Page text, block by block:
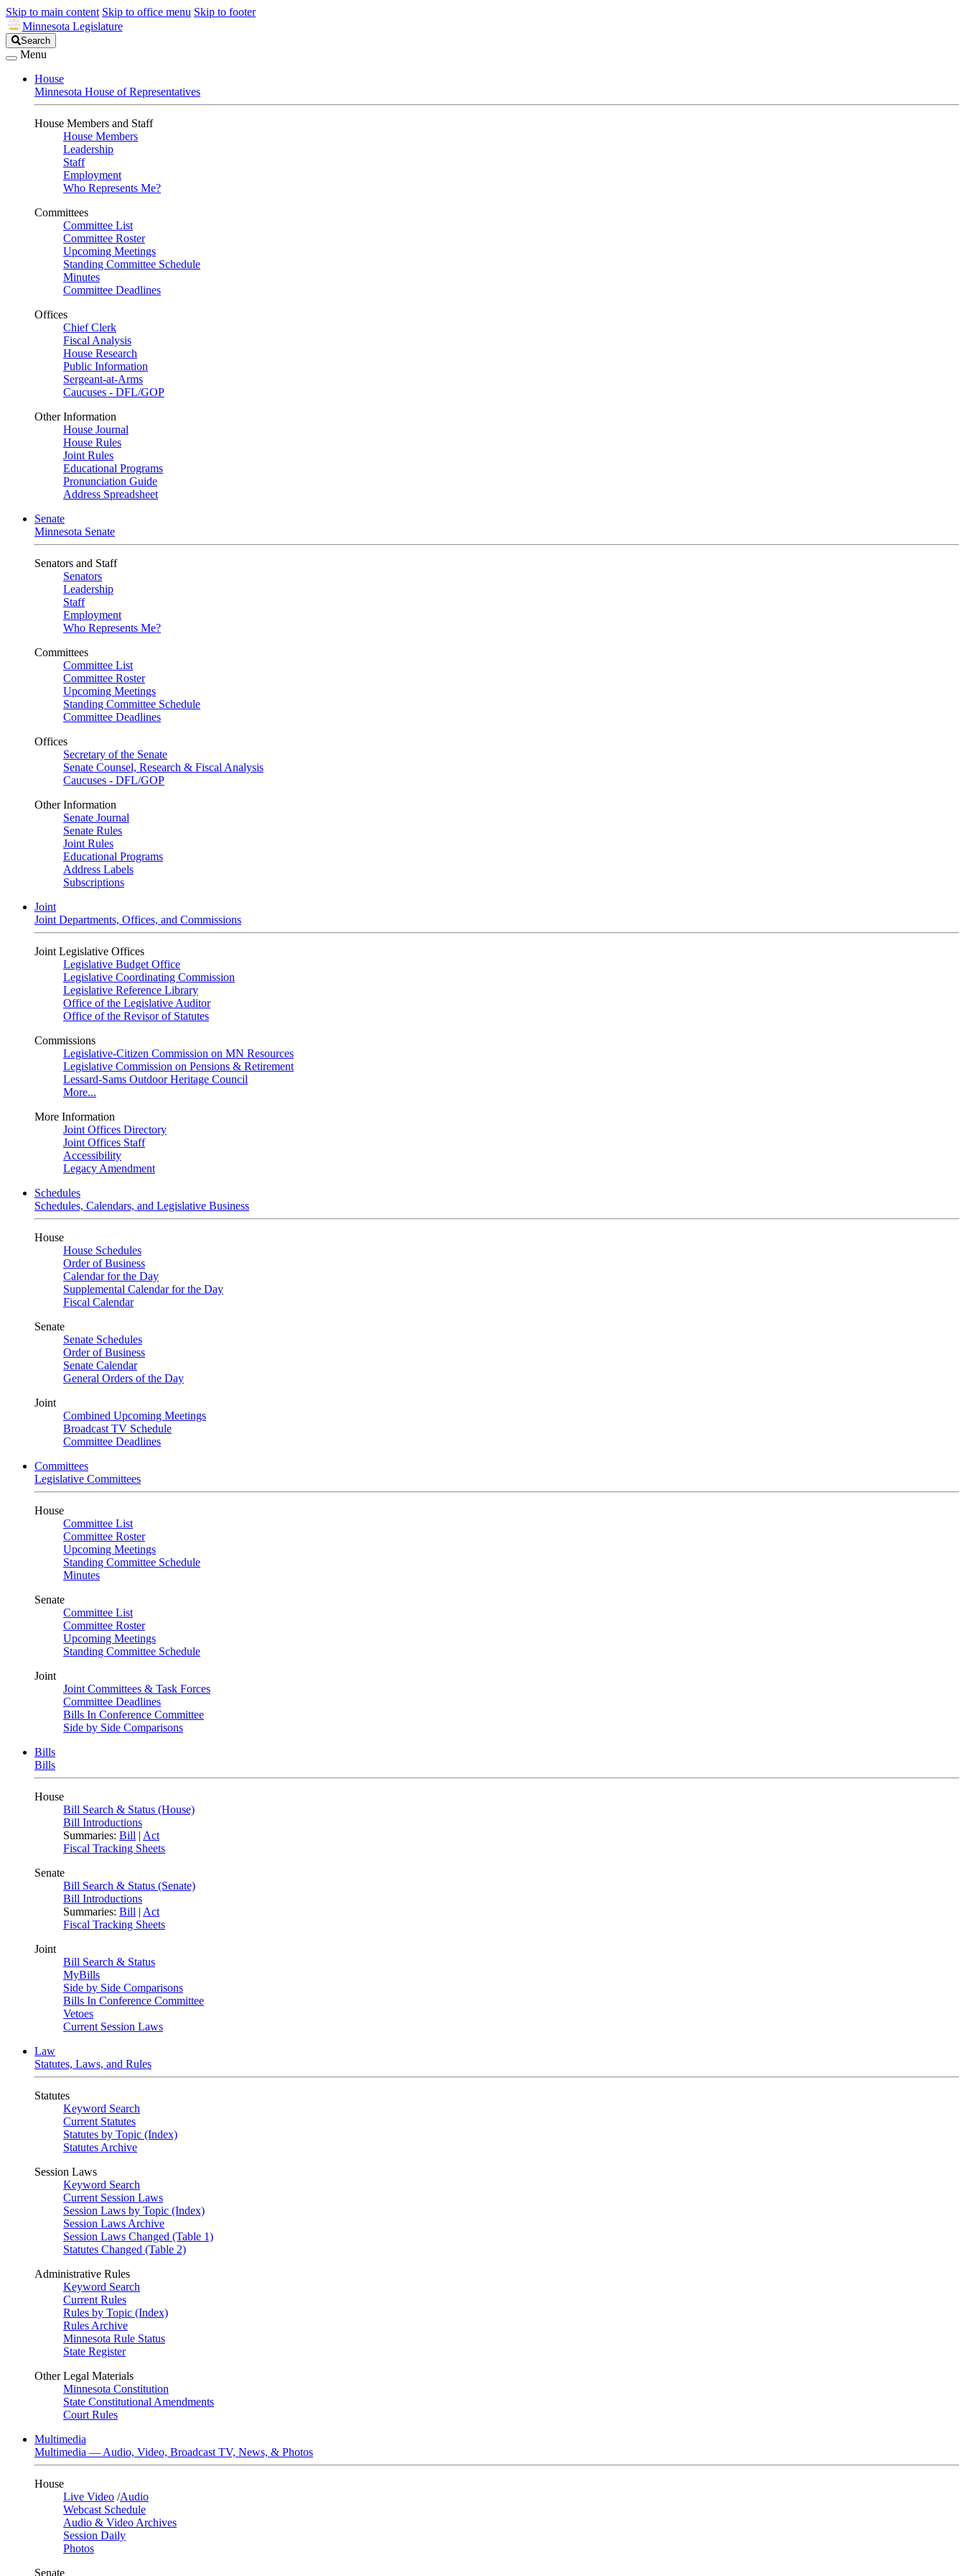
Skip to main content Skip to office menu Skip to footer
Minnesota Legislature
Search
Legislature
Search
Menu
House
Minnesota House of Representatives
House Members and Staff
House Members
Leadership
Staff
Employment
Who Represents Me?
Committees
Committee List
Committee Roster
Upcoming Meetings
Standing Committee Schedule
Minutes
Committee Deadlines
Offices
Chief Clerk
Fiscal Analysis
House Research
Public Information
Sergeant-at-Arms
Caucuses - DFL/GOP
Other Information
House Journal
House Rules
Joint Rules
Educational Programs
Pronunciation Guide
Address Spreadsheet
Senate
Minnesota Senate
Senators and Staff
Senators
Leadership
Staff
Employment
Who Represents Me?
Committees
Committee List
Committee Roster
Upcoming Meetings
Standing Committee Schedule
Committee Deadlines
Offices
Secretary of the Senate
Senate Counsel, Research & Fiscal Analysis
Caucuses - DFL/GOP
Other Information
Senate Journal
Senate Rules
Joint Rules
Educational Programs
Address Labels
Subscriptions
Joint
Joint Departments, Offices, and Commissions
Joint Legislative Offices
Legislative Budget Office
Legislative Coordinating Commission
Legislative Reference Library
Office of the Legislative Auditor
Office of the Revisor of Statutes
Commissions
Legislative-Citizen Commission on MN Resources
Legislative Commission on Pensions & Retirement
Lessard-Sams Outdoor Heritage Council
More...
More Information
Joint Offices Directory
Joint Offices Staff
Accessibility
Legacy Amendment
Schedules
Schedules, Calendars, and Legislative Business
House
House Schedules
Order of Business
Calendar for the Day
Supplemental Calendar for the Day
Fiscal Calendar
Senate
Senate Schedules
Order of Business
Senate Calendar
General Orders of the Day
Joint
Combined Upcoming Meetings
Broadcast TV Schedule
Committee Deadlines
Committees
Legislative Committees
House
Committee List
Committee Roster
Upcoming Meetings
Standing Committee Schedule
Minutes
Senate
Committee List
Committee Roster
Upcoming Meetings
Standing Committee Schedule
Joint
Joint Committees & Task Forces
Committee Deadlines
Bills In Conference Committee
Side by Side Comparisons
Bills
Bills
House
Bill Search & Status (House)
Bill Introductions
Summaries: Bill | Act
Fiscal Tracking Sheets
Senate
Bill Search & Status (Senate)
Bill Introductions
Summaries: Bill | Act
Fiscal Tracking Sheets
Joint
Bill Search & Status
MyBills
Side by Side Comparisons
Bills In Conference Committee
Vetoes
Current Session Laws
Law
Statutes, Laws, and Rules
Statutes
Keyword Search
Current Statutes
Statutes by Topic (Index)
Statutes Archive
Session Laws
Keyword Search
Current Session Laws
Session Laws by Topic (Index)
Session Laws Archive
Session Laws Changed (Table 1)
Statutes Changed (Table 2)
Administrative Rules
Keyword Search
Current Rules
Rules by Topic (Index)
Rules Archive
Minnesota Rule Status
State Register
Other Legal Materials
Minnesota Constitution
State Constitutional Amendments
Court Rules
Multimedia
Multimedia — Audio, Video, Broadcast TV, News, & Photos
House
Live Video /Audio
Webcast Schedule
Audio & Video Archives
Session Daily
Photos
Senate